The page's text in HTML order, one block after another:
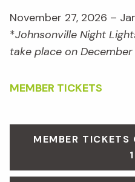
November 27, 2026 –
*Johnsonville Night
take place on December
MEMBER TICKETS
MEMBER TICKETS